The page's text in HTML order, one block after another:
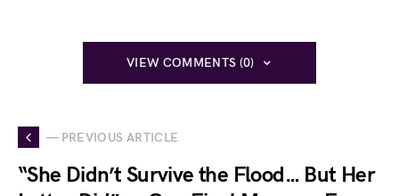
VIEW COMMENTS (0)
— PREVIOUS ARTICLE
“She Didn’t Survive the Flood… But Her